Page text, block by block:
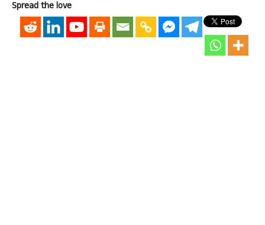
Spread the love